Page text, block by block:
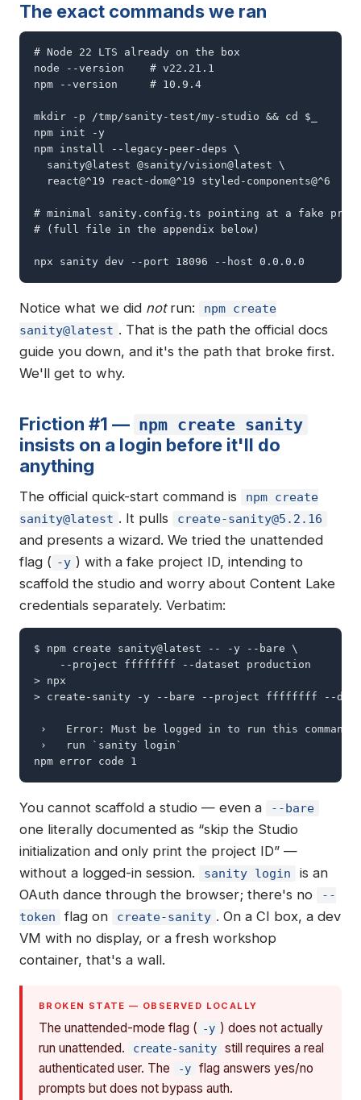
The exact commands we ran
# Node 22 LTS already on the box
node --version    # v22.21.1
npm --version     # 10.9.4
mkdir -p /tmp/sanity-test/my-studio && cd $_
npm init -y
npm install --legacy-peer-deps \
  sanity@latest @sanity/vision@latest \
  react@^19 react-dom@^19 styled-components@^6
# minimal sanity.config.ts pointing at a fake
# (full file in the appendix below)
npx sanity dev --port 18096 --host 0.0.0.0
Notice what we did notrun:
npm create
sanity@latest . That is the path the official docs
guide you down, and it's the path that broke first.
We'll get to why.
Friction #1 — npm create sanity
insists on a login before it'll do
anything
The official quick-start command is
npm create
sanity@latest . It pulls create-sanity@5.2.16
and presents a wizard. We tried the unattended
flag ( -y ) with a fake project ID, intending to
scaffold the studio and worry about Content Lake
credentials separately. Verbatim:
$ npm create sanity@latest -- -y --bare \
    --project ffffffff --dataset production
> npx
> create-sanity -y --bare --project ffffffff --
›   Error: Must be logged in to run this command
›   run `sanity login`
npm error code 1
You cannot scaffold a studio — even a --bare
one literally documented as “skip the Studio
initialization and only print the project ID” —
without a logged-in session.
sanity login
is an
OAuth dance through the browser; there's no
--
token
flag on create-sanity . On a CI box, a dev
VM with no display, or a fresh workshop
container, that's a wall.
BROKEN STATE — OBSERVED LOCALLY
The unattended-mode flag ( -y ) does not actually
run unattended.
create-sanity
still requires a real
authenticated user. The
-y
flag answers yes/no
prompts but does not bypass auth.